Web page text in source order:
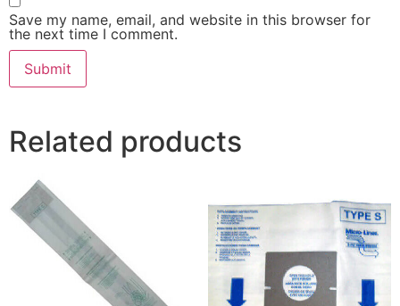
Save my name, email, and website in this browser for
the next time I comment.
Related products